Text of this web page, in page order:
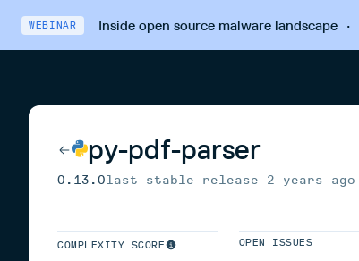
WEBINAR Inside open source malware landscape·
py-pdf-parser
0.13.0last stable release 2 years ago
COMPLEXITY SCORE OPEN ISSUES